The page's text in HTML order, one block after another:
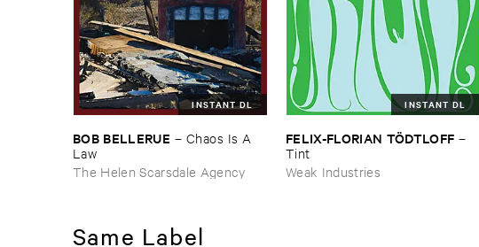
INSTANT DL
BOB ​BELLERUE – Chaos ​Is ​A ​
Law
The Helen Scarsdale Agency
INSTANT DL
FELIX-​FLORIAN ​TÖ​DTLOFF –
Tint
Weak Industries
Same Label